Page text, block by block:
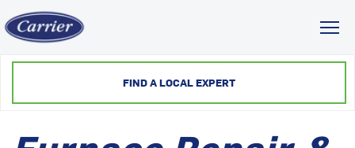
FIND A LOCAL EXPERT